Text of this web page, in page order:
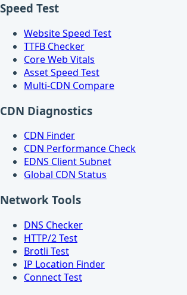
Speed Test
Website Speed Test
TTFB Checker
Core Web Vitals
Asset Speed Test
Multi-CDN Compare
CDN Diagnostics
CDN Finder
CDN Performance Check
EDNS Client Subnet
Global CDN Status
Network Tools
DNS Checker
HTTP/2 Test
Brotli Test
IP Location Finder
Connect Test